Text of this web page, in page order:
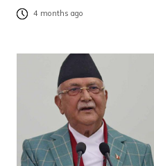
4 months ago